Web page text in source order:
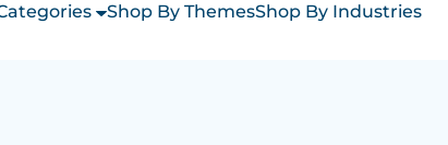
Shop By ThemesShop By Industries